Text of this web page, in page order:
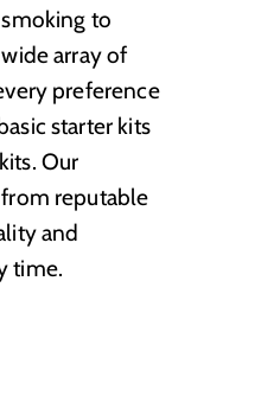
to
array of
preference
starter kits
Our
reputable
and
time.